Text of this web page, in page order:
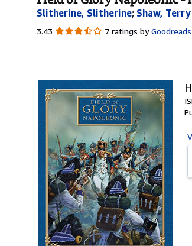
Slitherine, Slitherine; Shaw, Terry
3.43 3.43
7 ratings by Goodreads